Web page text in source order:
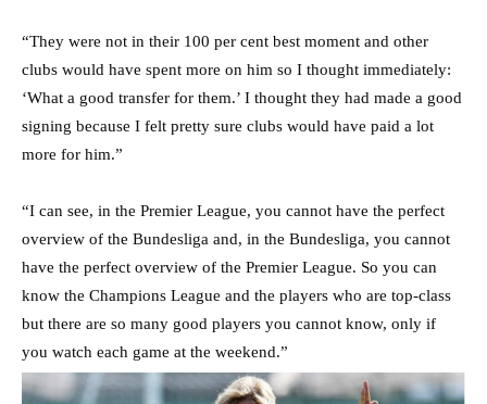
“They were not in their 100 per cent best moment and other
clubs would have spent more on him so I thought immediately:
‘What a good transfer for them.’ I thought they had made a good
signing because I felt pretty sure clubs would have paid a lot
more for him.”
“I can see, in the Premier League, you cannot have the perfect
overview of the Bundesliga and, in the Bundesliga, you cannot
have the perfect overview of the Premier League. So you can
know the Champions League and the players who are top-class
but there are so many good players you cannot know, only if
you watch each game at the weekend.”